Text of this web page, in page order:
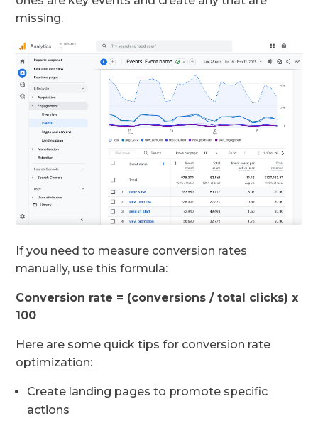
missing.
If you need to measure conversion rates
manually, use this formula:
Conversion rate = (conversions / total clicks) x
100
Here are some quick tips for conversion rate
optimization:
Create landing pages to promote specific
actions